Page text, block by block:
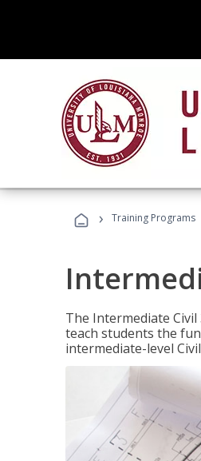
› Training Programs
The Intermediate
teach students the
intermediate-level